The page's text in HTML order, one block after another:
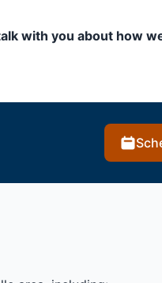
with you about how